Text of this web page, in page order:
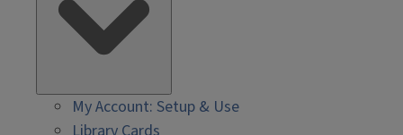
My Account: Setup & Use